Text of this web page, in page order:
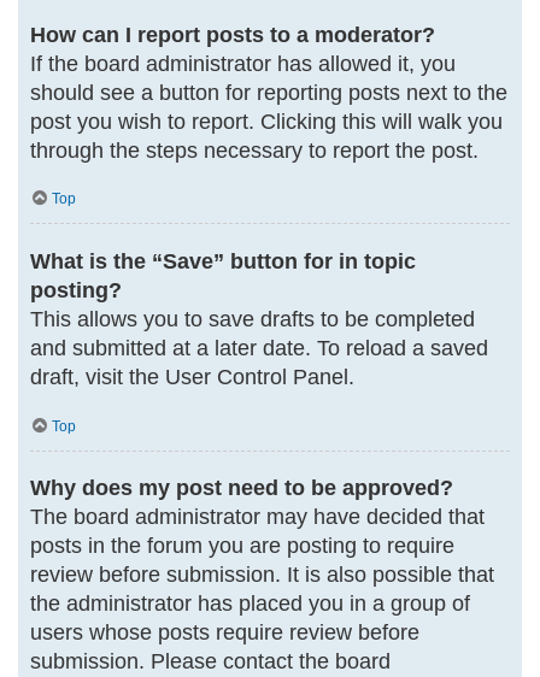
How can I report posts to a moderator?
If the board administrator has allowed it, you
should see a button for reporting posts next to the
post you wish to report. Clicking this will walk you
through the steps necessary to report the post.
Top
What is the “Save” button for in topic
posting?
This allows you to save drafts to be completed
and submitted at a later date. To reload a saved
draft, visit the User Control Panel.
Top
Why does my post need to be approved?
The board administrator may have decided that
posts in the forum you are posting to require
review before submission. It is also possible that
the administrator has placed you in a group of
users whose posts require review before
submission. Please contact the board